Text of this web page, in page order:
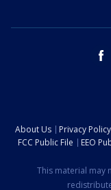
About Us Privacy Policy
FCC Public File
EEO
This material may